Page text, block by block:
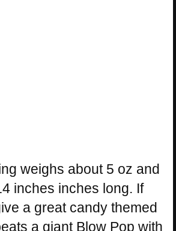
weighs about 5 oz and
inches inches long. If
a great candy themed
a giant Blow Pop with